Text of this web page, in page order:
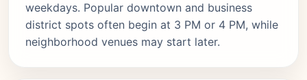
weekdays. Popular downtown and business
district spots often begin at 3 PM or 4 PM, while
neighborhood venues may start later.